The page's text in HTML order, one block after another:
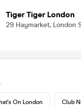
Tiger Tiger London
29 Haymarket, London
On London Club